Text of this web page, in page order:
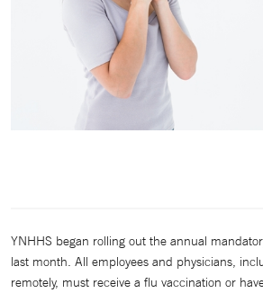
YNHHS began rolling out the annual
last month. All employees and physicians,
remotely, must receive a flu vaccination or